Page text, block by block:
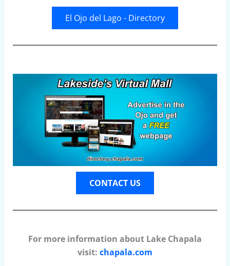
El Ojo del Lago - Directory
CONTACT US
For more information about Lake Chapala
visit: chapala.com